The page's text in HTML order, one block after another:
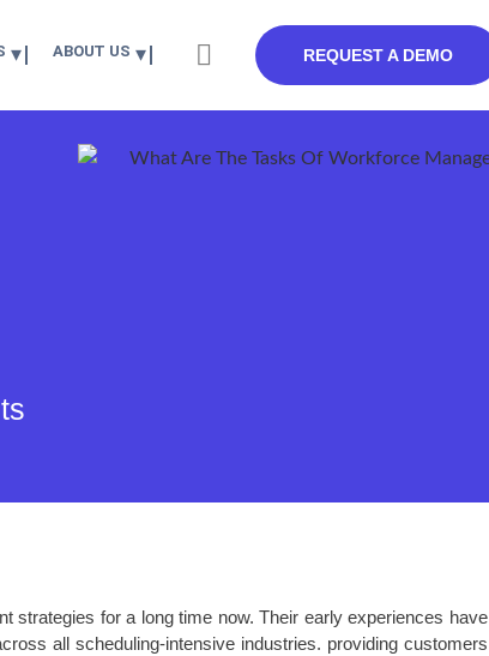
ABOUT US REQUEST A DEMO
strategies for a long time now. Their early experiences have
all scheduling-intensive industries. providing customers